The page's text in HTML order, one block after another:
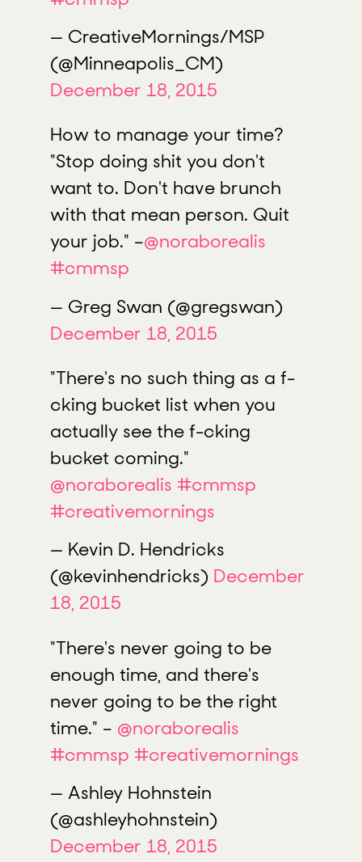
— CreativeMornings/MSP
(@Minneapolis_CM)
December 18, 2015
How to manage your time?
"Stop doing shit you don't
want to. Don't have brunch
with that mean person. Quit
your job." –@noraborealis
#cmmsp
— Greg Swan (@gregswan)
December 18, 2015
"There's no such thing as a f-
cking bucket list when you
actually see the f-cking
bucket coming."
@noraborealis #cmmsp
#creativemornings
— Kevin D. Hendricks
(@kevinhendricks) December
18, 2015
"There's never going to be
enough time, and there's
never going to be the right
time." – @noraborealis
#cmmsp #creativemornings
— Ashley Hohnstein
(@ashleyhohnstein)
December 18, 2015